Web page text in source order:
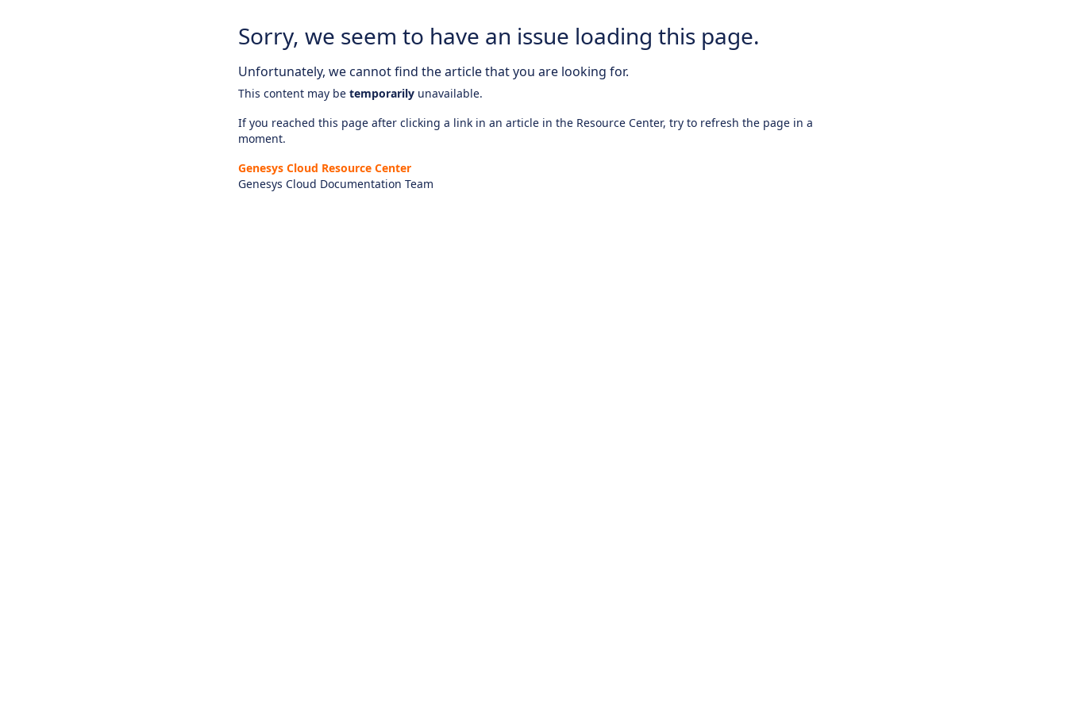
Sorry, we seem to have an issue loading this page.
Unfortunately, we cannot find the article that you are looking for.
This content may be temporarily unavailable.
If you reached this page after clicking a link in an article in the Resource Center, try to refresh the page in a
moment.
Genesys Cloud Resource Center
Genesys Cloud Documentation Team